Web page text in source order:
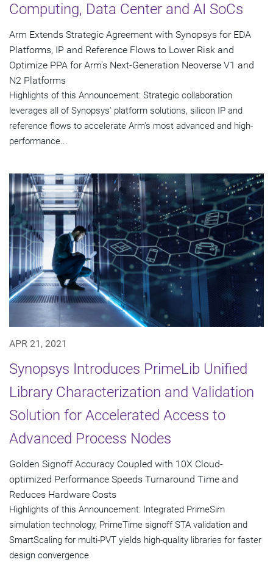
Computing, Data Center and AI SoCs
Arm Extends Strategic Agreement with Synopsys for EDA
Platforms, IP and Reference Flows to Lower Risk and
Optimize PPA for Arm's Next-Generation Neoverse V1 and
N2 Platforms
Highlights of this Announcement: Strategic collaboration
leverages all of Synopsys' platform solutions, silicon IP and
reference flows to accelerate Arm's most advanced and high-
performance...
APR 21, 2021
Synopsys Introduces PrimeLib Unified
Library Characterization and Validation
Solution for Accelerated Access to
Advanced Process Nodes
Golden Signoff Accuracy Coupled with 10X Cloud-
optimized Performance Speeds Turnaround Time and
Reduces Hardware Costs
Highlights of this Announcement: Integrated PrimeSim
simulation technology, PrimeTime signoff STA validation and
SmartScaling for multi-PVT yields high-quality libraries for faster
design convergence